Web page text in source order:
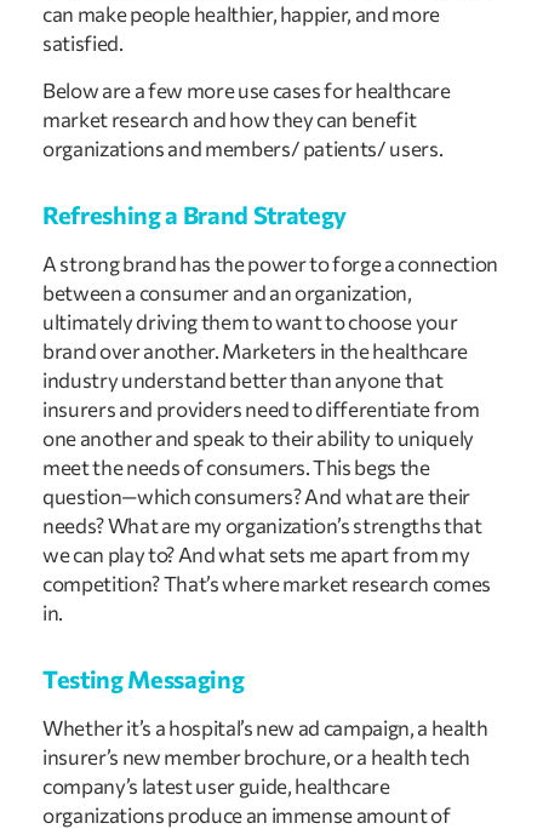
can make people healthier, happier, and more
satisfied.
Below are a few more use cases for healthcare
market research and how they can benefit
organizations and members/ patients/ users.
Refreshing a Brand Strategy
A strong brand has the power to forge a connection
between a consumer and an organization,
ultimately driving them to want to choose your
brand over another. Marketers in the healthcare
industry understand better than anyone that
insurers and providers need to differentiate from
one another and speak to their ability to uniquely
meet the needs of consumers. This begs the
question—which consumers? And what are their
needs? What are my organization’s strengths that
we can play to? And what sets me apart from my
competition? That’s where market research comes
in.
Testing Messaging
Whether it’s a hospital’s new ad campaign, a health
insurer’s new member brochure, or a health tech
company’s latest user guide, healthcare
organizations produce an immense amount of